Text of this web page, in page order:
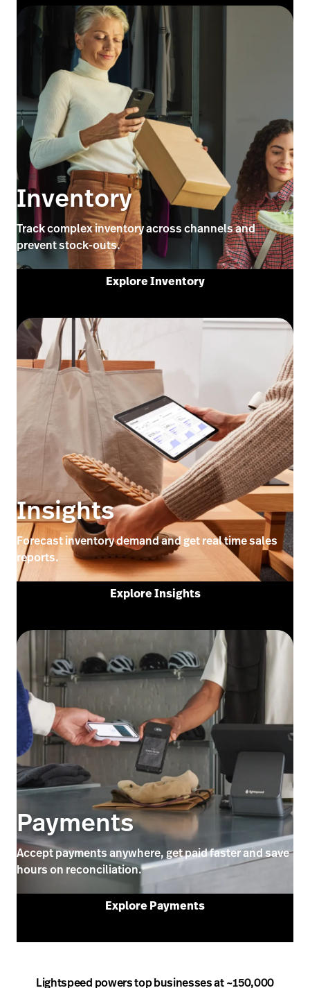
Inventory
Track complex inventory across channels and
prevent stock-outs.
Explore Inventory
Insights
Forecast inventory demand and get real time sales
reports.
Explore Insights
Payments
Accept payments anywhere, get paid faster and save
hours on reconciliation.
Explore Payments
Lightspeed powers top businesses at ~150,000